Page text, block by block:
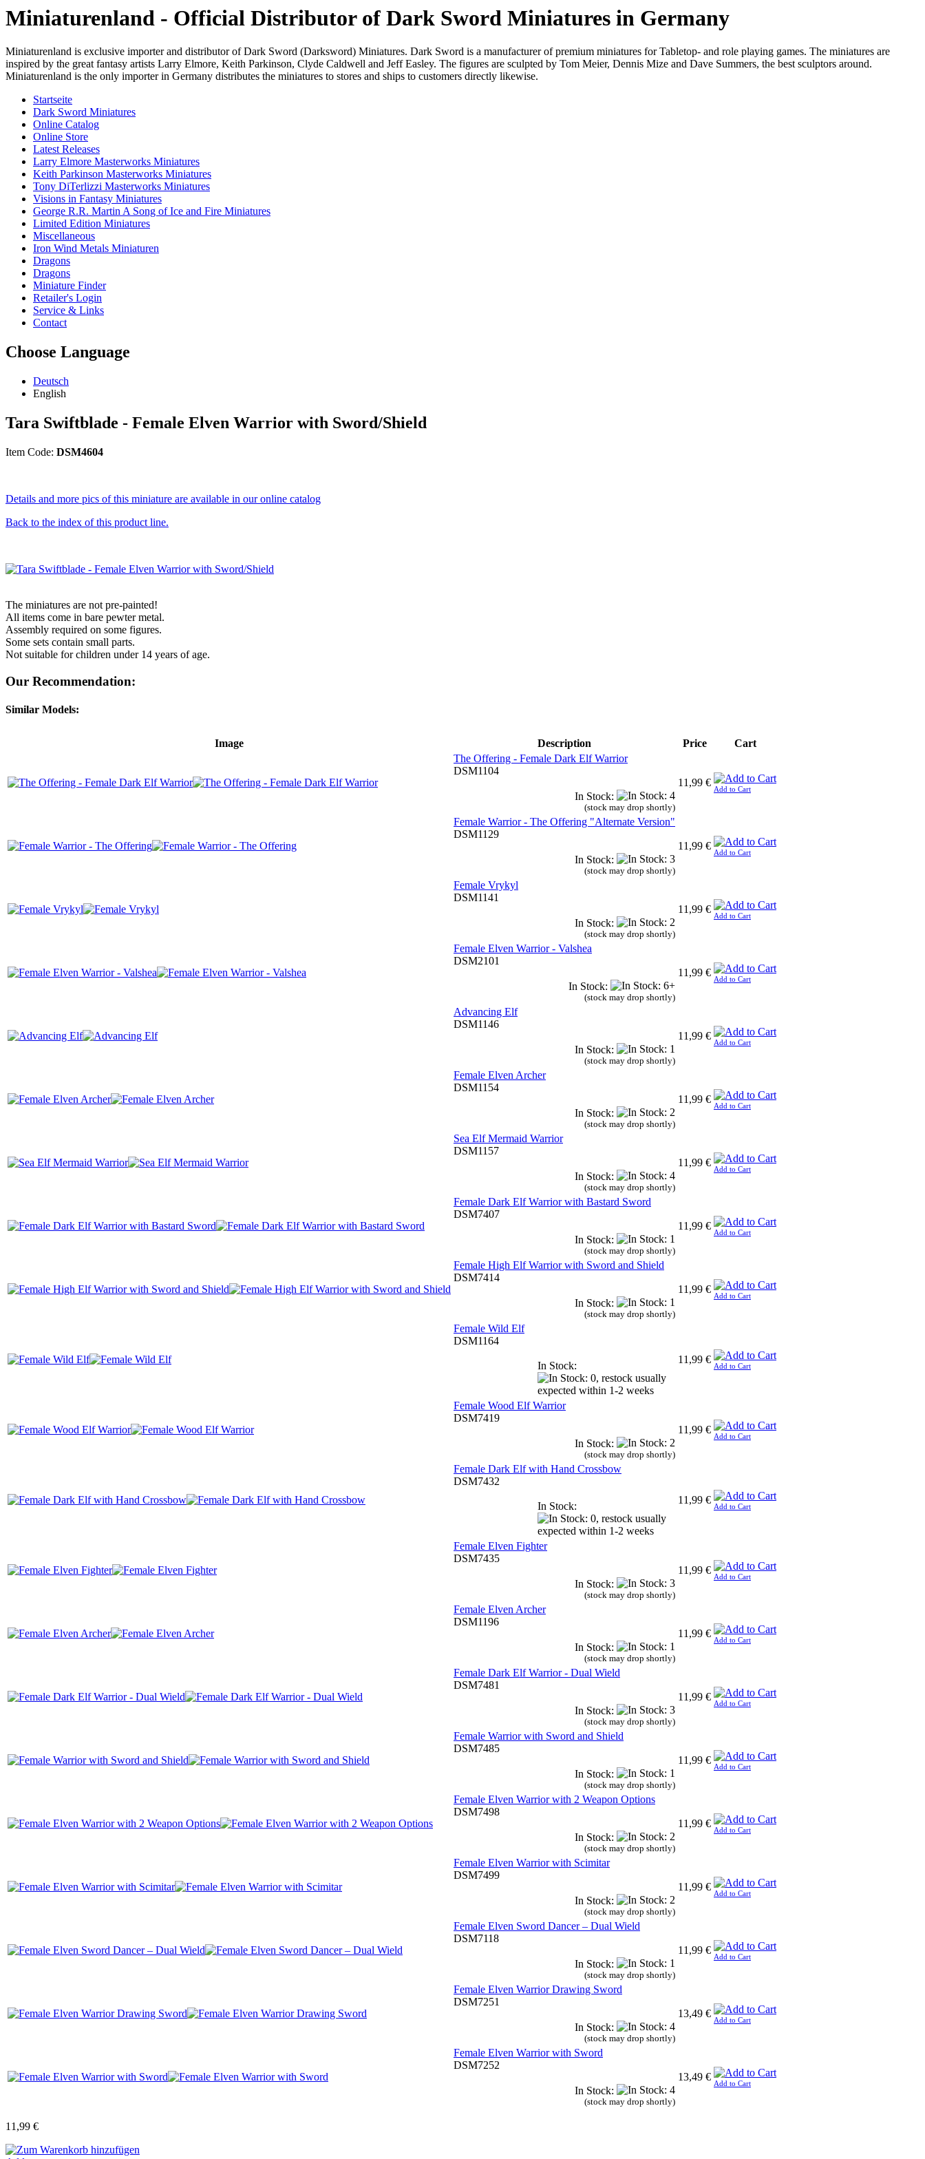
Miniaturenland - Official Distributor of Dark Sword Miniatures in Germany
Miniaturenland is exclusive importer and distributor of Dark Sword (Darksword) Miniatures. Dark Sword is a manufacturer of premium miniatures for Tabletop- and role playing games. The miniatures are
inspired by the great fantasy artists Larry Elmore, Keith Parkinson, Clyde Caldwell and Jeff Easley. The figures are sculpted by Tom Meier, Dennis Mize and Dave Summers, the best sculptors around.
Miniaturenland is the only importer in Germany distributes the miniatures to stores and ships to customers directly likewise.
Startseite
Dark Sword Miniatures
Online Catalog
Online Store
Latest Releases
Larry Elmore Masterworks Miniatures
Keith Parkinson Masterworks Miniatures
Tony DiTerlizzi Masterworks Miniatures
Visions in Fantasy Miniatures
George R.R. Martin A Song of Ice and Fire Miniatures
Limited Edition Miniatures
Miscellaneous
Iron Wind Metals Miniaturen
Dragons
Dragons
Miniature Finder
Retailer's Login
Service & Links
Contact
Choose Language
Deutsch
English
Tara Swiftblade - Female Elven Warrior with Sword/Shield
Item Code: DSM4604
Details and more pics of this miniature are available in our online catalog
Back to the index of this product line.
The miniatures are not pre-painted!
All items come in bare pewter metal.
Assembly required on some figures.
Some sets contain small parts.
Not suitable for children under 14 years of age.
Our Recommendation:
Similar Models:
Image Description Price
Cart
The Offering - Female Dark Elf Warrior
DSM1104
In Stock:
(stock may drop shortly)
11,99 €
Add to Cart
Female Warrior - The Offering "Alternate Version"
DSM1129
In Stock:
(stock may drop shortly)
11,99 €
Add to Cart
Female Vrykyl
DSM1141
In Stock:
(stock may drop shortly)
11,99 €
Add to Cart
Female Elven Warrior - Valshea
DSM2101
In Stock:
(stock may drop shortly)
11,99 €
Add to Cart
Advancing Elf
DSM1146
In Stock:
(stock may drop shortly)
11,99 €
Add to Cart
Female Elven Archer
DSM1154
In Stock:
(stock may drop shortly)
11,99 €
Add to Cart
Sea Elf Mermaid Warrior
DSM1157
In Stock:
(stock may drop shortly)
11,99 €
Add to Cart
Female Dark Elf Warrior with Bastard Sword
DSM7407
In Stock:
(stock may drop shortly)
11,99 €
Add to Cart
Female High Elf Warrior with Sword and Shield
DSM7414
In Stock:
(stock may drop shortly)
11,99 €
Add to Cart
Female Wild Elf
DSM1164
In Stock:
11,99 €
Add to Cart
Female Wood Elf Warrior
DSM7419
In Stock:
(stock may drop shortly)
11,99 €
Add to Cart
Female Dark Elf with Hand Crossbow
DSM7432
In Stock:
11,99 €
Add to Cart
Female Elven Fighter
DSM7435
In Stock:
(stock may drop shortly)
11,99 €
Add to Cart
Female Elven Archer
DSM1196
In Stock:
(stock may drop shortly)
11,99 €
Add to Cart
Female Dark Elf Warrior - Dual Wield
DSM7481
In Stock:
(stock may drop shortly)
11,99 €
Add to Cart
Female Warrior with Sword and Shield
DSM7485
In Stock:
(stock may drop shortly)
11,99 €
Add to Cart
Female Elven Warrior with 2 Weapon Options
DSM7498
In Stock:
(stock may drop shortly)
11,99 €
Add to Cart
Female Elven Warrior with Scimitar
DSM7499
In Stock:
(stock may drop shortly)
11,99 €
Add to Cart
Female Elven Sword Dancer – Dual Wield
DSM7118
In Stock:
(stock may drop shortly)
11,99 €
Add to Cart
Female Elven Warrior Drawing Sword
DSM7251
In Stock:
(stock may drop shortly)
13,49 €
Add to Cart
Female Elven Warrior with Sword
DSM7252
In Stock:
(stock may drop shortly)
13,49 €
Add to Cart
11,99 €